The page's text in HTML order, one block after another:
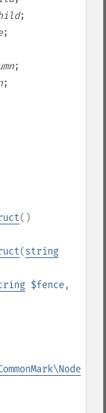
;
;
;
;
()
(string
$fence,